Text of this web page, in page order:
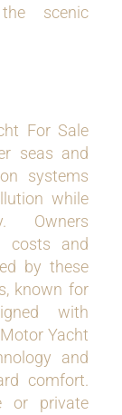
scenic
For Sale
seas and
systems
while
Owners
costs and
by these
known for
with
Yacht
and
comfort.
or private